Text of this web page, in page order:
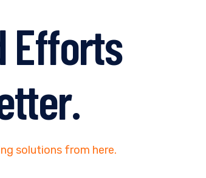
Efforts
solutions from here.